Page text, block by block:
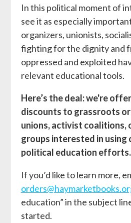
In this political moment of
see it as especially
organizers, unionists,
fighting for the dignity and
oppressed and exploited
relevant educational tools.
Here’s the deal: we're
discounts to grassroots
unions, activist coalitions,
groups interested in using
political education efforts.
If you’d like to learn more,
education” in the subject
started.